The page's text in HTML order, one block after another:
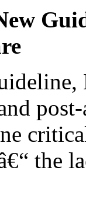
the